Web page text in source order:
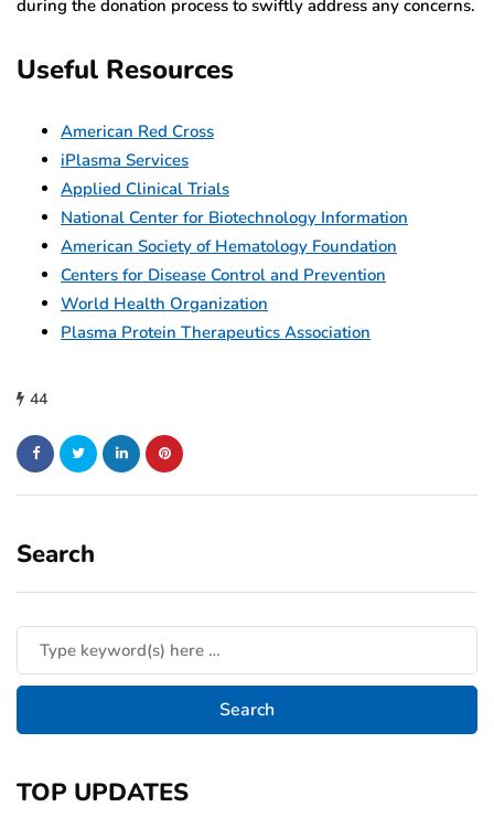
during the donation process to swiftly address any concerns.
Useful Resources
American Red Cross
iPlasma Services
Applied Clinical Trials
National Center for Biotechnology Information
American Society of Hematology Foundation
Centers for Disease Control and Prevention
World Health Organization
Plasma Protein Therapeutics Association
44
Search
TOP UPDATES